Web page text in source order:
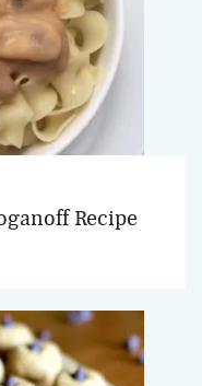
Recipe